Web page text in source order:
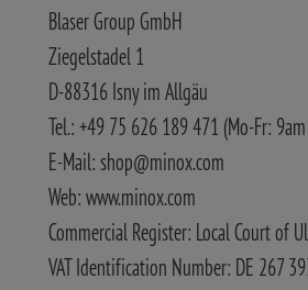
RIFLESCOPE
Blaser Group GmbH
Ziegelstadel 1
D-88316 Isny im Allgäu
Tel.: +49 75 626 189 471 (Mo-Fr:
E-Mail: shop@minox.com
Web: www.minox.com
Commercial Register: Local Court of
VAT Identification Number: DE 267